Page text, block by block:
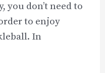
you don’t need to
to enjoy
In